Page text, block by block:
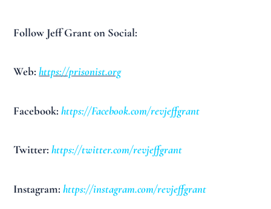
Follow Jeff Grant on Social:
Web:https://prisonist.org
Facebook:https://Facebook.com/revjeffgrant
Twitter:https://twitter.com/revjeffgrant
Instagram:https://instagram.com/revjeffgrant